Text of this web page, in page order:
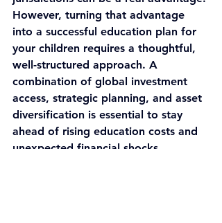
However, turning that advantage
into a successful education plan for
your children requires a thoughtful,
well-structured approach. A
combination of global investment
access, strategic planning, and asset
diversification is essential to stay
ahead of rising education costs and
unexpected financial shocks,